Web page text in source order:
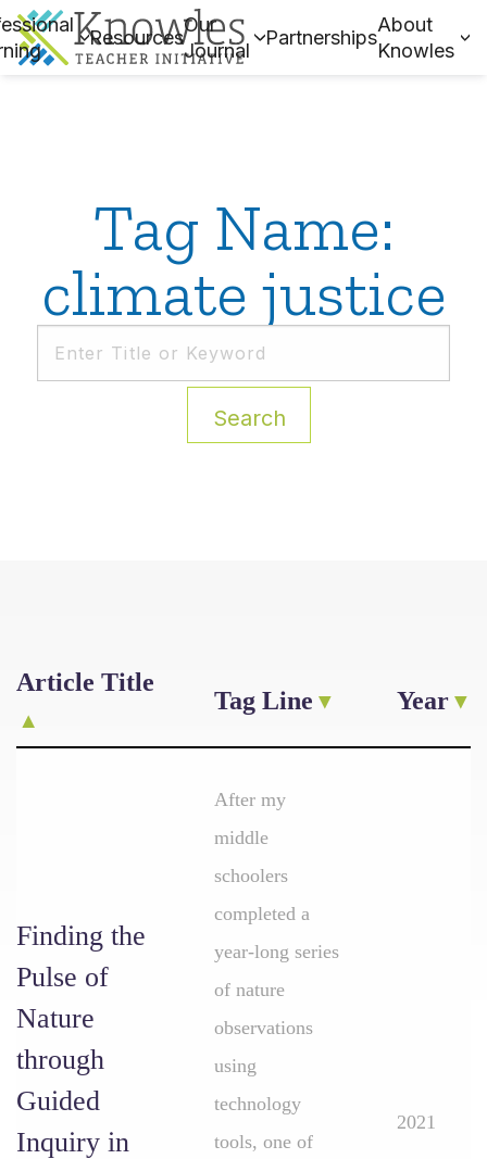
Resources
Our
Journal
Partnerships
About
Knowles
Tag Name:
climate justice
Search
Article Title
Tag Line Year
Finding the
Pulse of
Nature
through
Guided
Inquiry in
After my
middle
schoolers
completed a
year-long series
of nature
observations
using
technology
tools, one of
2021